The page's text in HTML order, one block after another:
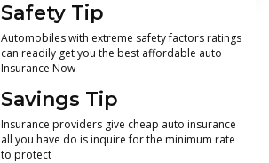
Safety Tip
Automobiles with extreme safety factors ratings
can readily get you the best affordable auto
Insurance Now
Savings Tip
Insurance providers give cheap auto insurance
all you have do is inquire for the minimum rate
to protect